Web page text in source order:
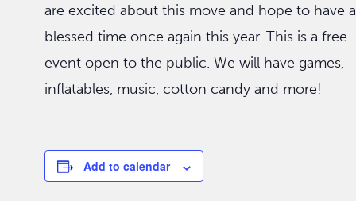
are excited about this move and hope to have a
blessed time once again this year. This is a free
event open to the public. We will have games,
inflatables, music, cotton candy and more!
Add to calendar